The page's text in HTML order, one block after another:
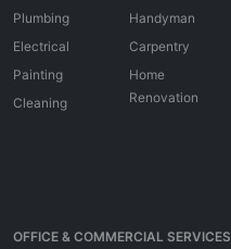
Plumbing
Electrical
Painting
Cleaning
Handyman
Carpentry
Home
Renovation
OFFICE & COMMERCIAL SERVICES